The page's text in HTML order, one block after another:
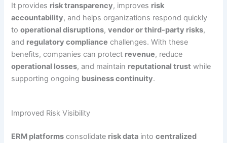
It provides risk transparency, improves risk
accountability, and helps organizations respond quickly
tooperational disruptions,vendor or third-party risks,
and regulatory compliance challenges. With these
benefits, companies can protect revenue, reduce
operational losses, and maintain reputational trust while
supporting ongoing business continuity.
Improved Risk Visibility
ERM platforms consolidate risk data intocentralized